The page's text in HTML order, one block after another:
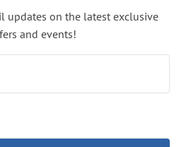
updates on the latest exclusive
and events!